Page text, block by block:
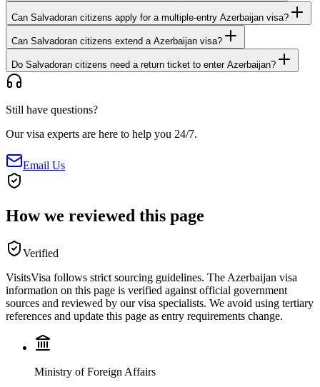
Can Salvadoran citizens apply for a multiple-entry Azerbaijan visa?
Can Salvadoran citizens extend a Azerbaijan visa?
Do Salvadoran citizens need a return ticket to enter Azerbaijan?
Still have questions?
Our visa experts are here to help you 24/7.
Email Us
How we reviewed this page
Verified
VisitsVisa follows strict sourcing guidelines. The Azerbaijan visa
information on this page is verified against official government
sources and reviewed by our visa specialists. We avoid using tertiary
references and update this page as entry requirements change.
Ministry of Foreign Affairs